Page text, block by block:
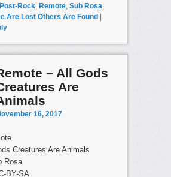
Post-Rock, Remote, Sub Rosa,
Are Lost Others Are Found |
– All Gods
Are
16, 2017
Creatures Are Animals
Rosa
BY-SA